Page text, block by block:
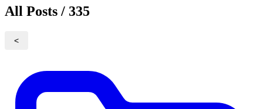
All Posts / 335
<